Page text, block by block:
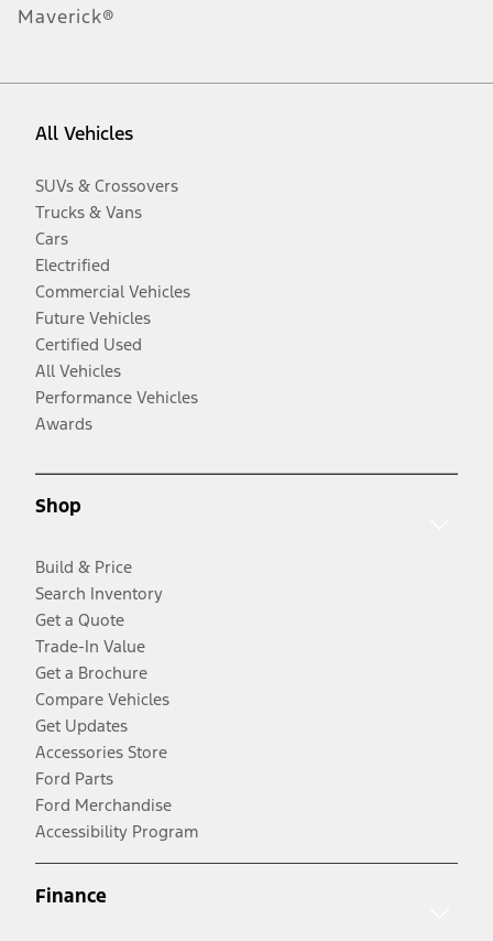
Maverick®
All Vehicles
SUVs & Crossovers
Trucks & Vans
Cars
Electrified
Commercial Vehicles
Future Vehicles
Certified Used
All Vehicles
Performance Vehicles
Awards
Shop
Build & Price
Search Inventory
Get a Quote
Trade-In Value
Get a Brochure
Compare Vehicles
Get Updates
Accessories Store
Ford Parts
Ford Merchandise
Accessibility Program
Finance